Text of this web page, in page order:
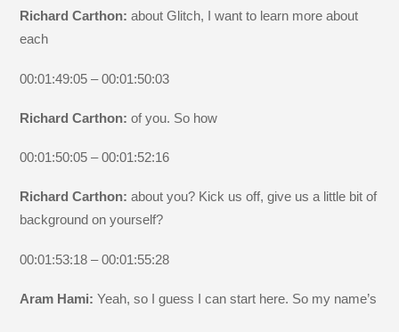
Richard Carthon:about Glitch, I want to learn more about
each
00:01:49:05 – 00:01:50:03
Richard Carthon:of you. So how
00:01:50:05 – 00:01:52:16
Richard Carthon:about you? Kick us off, give us a little bit of
background on yourself?
00:01:53:18 – 00:01:55:28
Aram Hami:Yeah, so I guess I can start here. So my name’s